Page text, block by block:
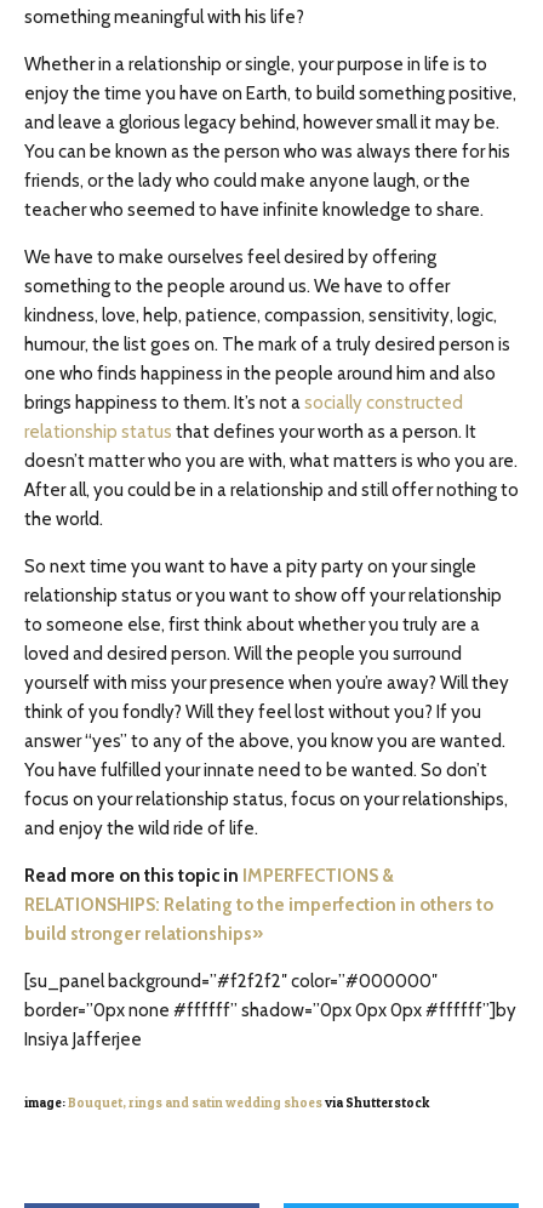
something meaningful with his life?
Whether in a relationship or single, your purpose in life is to
enjoy the time you have on Earth, to build something positive,
and leave a glorious legacy behind, however small it may be.
You can be known as the person who was always there for his
friends, or the lady who could make anyone laugh, or the
teacher who seemed to have infinite knowledge to share.
We have to make ourselves feel desired by offering
something to the people around us. We have to offer
kindness, love, help, patience, compassion, sensitivity, logic,
humour, the list goes on. The mark of a truly desired person is
one who finds happiness in the people around him and also
brings happiness to them. It’s not asocially constructed
relationship status that defines your worth as a person. It
doesn’t matter who you are with, what matters is who you are.
After all, you could be in a relationship and still offer nothing to
the world.
So next time you want to have a pity party on your single
relationship status or you want to show off your relationship
to someone else, first think about whether you truly are a
loved and desired person. Will the people you surround
yourself with miss your presence when you’re away? Will they
think of you fondly? Will they feel lost without you? If you
answer “yes” to any of the above, you know you are wanted.
You have fulfilled your innate need to be wanted. So don’t
focus on your relationship status, focus on your relationships,
and enjoy the wild ride of life.
Read more on this topic in IMPERFECTIONS &
RELATIONSHIPS: Relating to the imperfection in others to
build stronger relationships»
[su_panel background=”#f2f2f2″ color=”#000000″
border=”0px none #ffffff” shadow=”0px 0px 0px #ffffff”]by
Insiya Jafferjee
image:Bouquet, rings and satin wedding shoesvia Shutterstock